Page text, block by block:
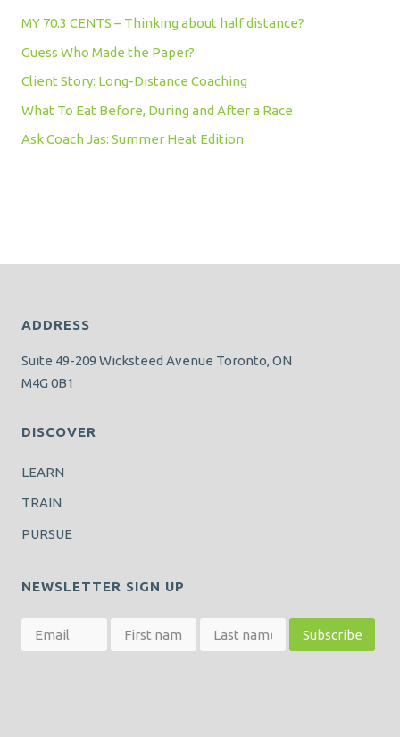
MY 70.3 CENTS – Thinking about half distance?
Guess Who Made the Paper?
Client Story: Long-Distance Coaching
What To Eat Before, During and After a Race
Ask Coach Jas: Summer Heat Edition
ADDRESS
Suite 49-209 Wicksteed Avenue Toronto, ON
M4G 0B1
DISCOVER
LEARN
TRAIN
PURSUE
NEWSLETTER SIGN UP